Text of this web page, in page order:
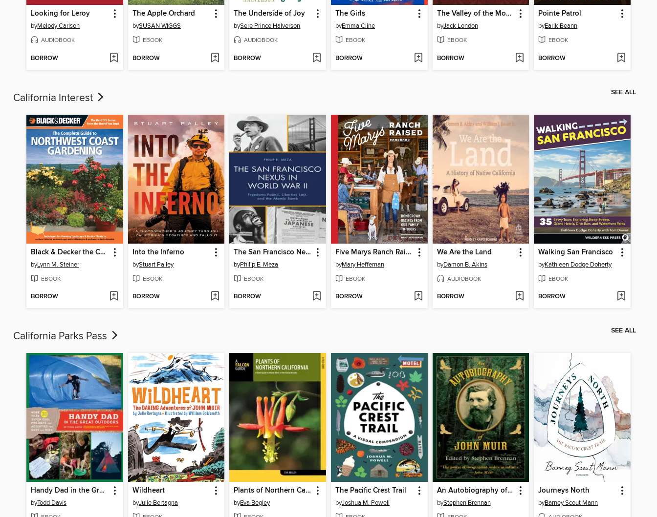
Looking for Leroy
byMelody Carlson
AUDIOBOOK
BORROW
The Apple Orchard
bySUSAN WIGGS
EBOOK
BORROW
The Underside of Joy
bySere Prince Halverson
AUDIOBOOK
BORROW
The Girls
byEmma Cline
EBOOK
BORROW
The Valley of the Moon
byJack London
EBOOK
BORROW
Pointe Patrol
byEarik Beann
EBOOK
BORROW
California Interest SEE ALL
Black & Decker the Complete Guide to Northwest Coast Gardening
byLynn M. Steiner
EBOOK
BORROW
Into the Inferno
byStuart Palley
EBOOK
BORROW
The San Francisco Nexus in World War II
byPhilip E. Meza
EBOOK
BORROW
Five Marys Ranch Raised Cookbook
byMary Heffernan
EBOOK
BORROW
We Are the Land
byDamon B. Akins
AUDIOBOOK
BORROW
Walking San Francisco
byKathleen Dodge Doherty
EBOOK
BORROW
California Parks Pass SEE ALL
Handy Dad in the Great Outdoors
byTodd Davis
Wildheart
byJulie Bertagna
Plants of Northern California
byEva Begley
The Pacific Crest Trail
byJoshua M. Powell
An Autobiography of John Muir
byStephen Brennan
Journeys North
byBarney Scout Mann